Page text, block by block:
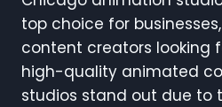
top choice for
content creators looking
high-quality animated
studios stand out due to